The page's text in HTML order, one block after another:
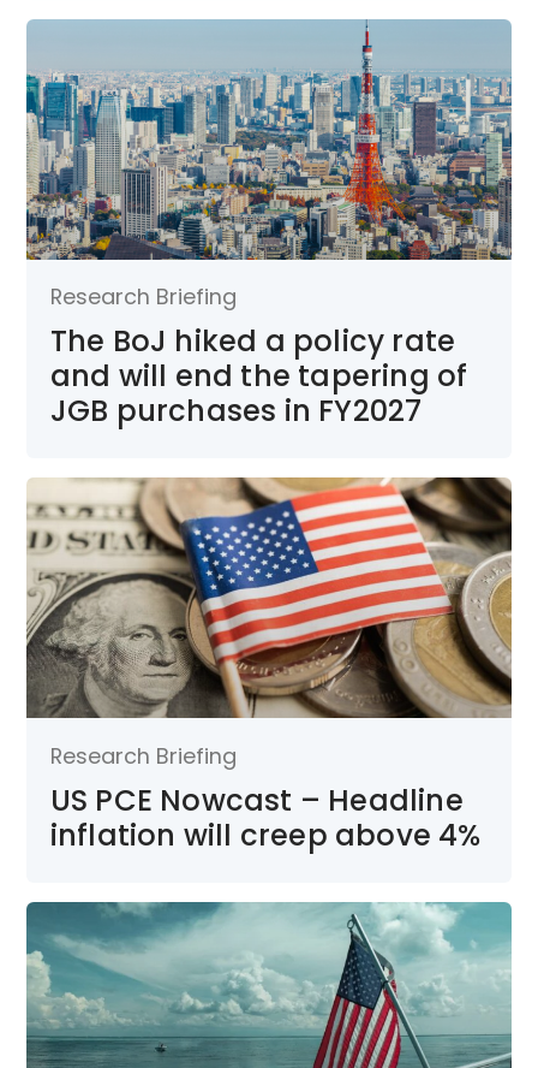
Research Briefing
The BoJ hiked a policy rate
and will end the tapering of
JGB purchases in FY2027
Research Briefing
US PCE Nowcast – Headline
inflation will creep above 4%